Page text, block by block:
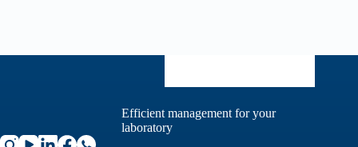
Efficient management for your
laboratory